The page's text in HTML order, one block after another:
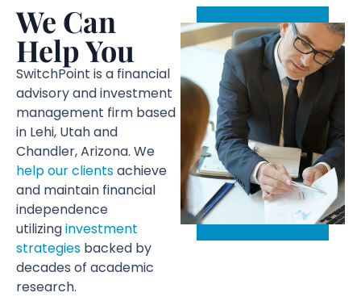
We Can
Help You
SwitchPoint is a financial
advisory and investment
management firm based
in Lehi, Utah and
Chandler, Arizona. We
help our clientsachieve
and maintain financial
independence
utilizinginvestment
strategies backed by
decades of academic
research.